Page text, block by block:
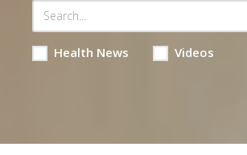
Health News Videos